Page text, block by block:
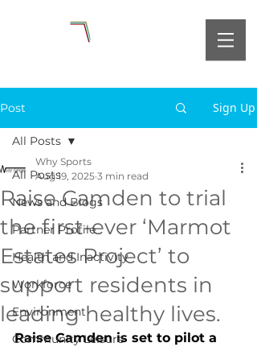
Post Sign Up
All Posts
News and Blogs
Partner Profile
Health and Inactivity
Workforce
Environment
Community Leisure
All Posts
Raise Camden to trial
the first-ever ‘Marmot
Estates Project’ to
support residents in
leading healthy lives.
Why Sports
Aug 19, 2025 3 min read
Raise Camden is set to pilot a